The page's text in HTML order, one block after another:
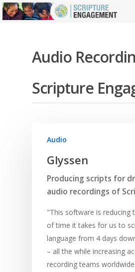
Hit enter to search or ESC to
Audio
Scripture
Audio
Glyssen
Producing scripts for
audio recordings of
"This software is reducing
of time it takes for us to
language from 4 days
– all the while increasing
recording teams